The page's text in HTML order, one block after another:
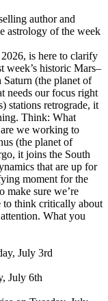
author and
astrology of the week
is here to clarify
week’s historic Mars–
Saturn (the planet of
needs our focus right
stations retrograde, it
Think: What
we working to
(the planet of
it joins the South
that are up for
moment for the
make sure we’re
to think critically about
What you
July 3rd
July 6th